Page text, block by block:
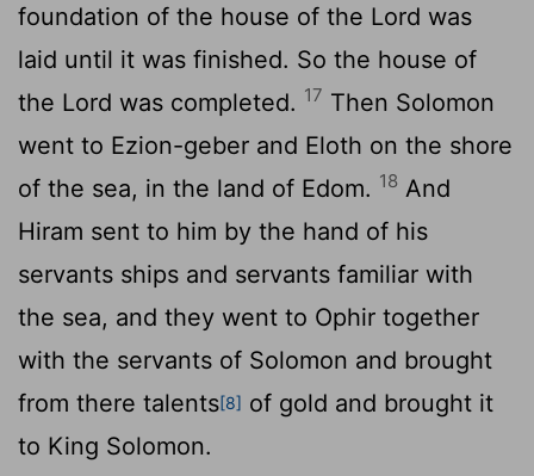
foundation of the house of the Lord was
laid until it was finished. So the house of
the Lord was completed. 17 Then Solomon
went to Ezion-geber and Eloth on the shore
of the sea, in the land of Edom. 18 And
Hiram sent to him by the hand of his
servants ships and servants familiar with
the sea, and they went to Ophir together
with the servants of Solomon and brought
from there talents[8] of gold and brought it
to King Solomon.